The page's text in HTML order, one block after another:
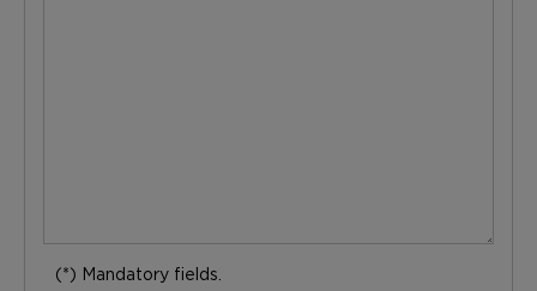
(*) Mandatory fields.